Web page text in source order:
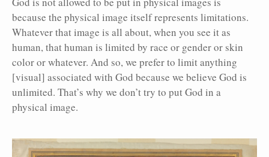
because the physical image itself represents limitations.
Whatever that image is all about, when you see it as
human, that human is limited by race or gender or skin
color or whatever. And so, we prefer to limit anything
[visual] associated with God because we believe God is
unlimited. That’s why we don’t try to put God in a
physical image.